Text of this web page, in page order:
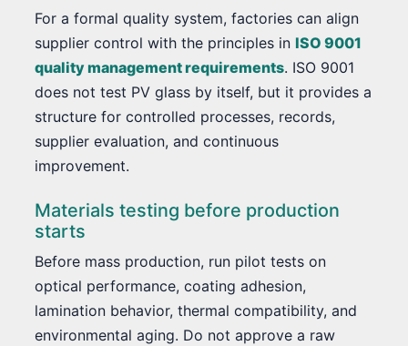
For a formal quality system, factories can align
supplier control with the principles in ISO 9001
quality management requirements. ISO 9001
does not test PV glass by itself, but it provides a
structure for controlled processes, records,
supplier evaluation, and continuous
improvement.
Materials testing before production
starts
Before mass production, run pilot tests on
optical performance, coating adhesion,
lamination behavior, thermal compatibility, and
environmental aging. Do not approve a raw